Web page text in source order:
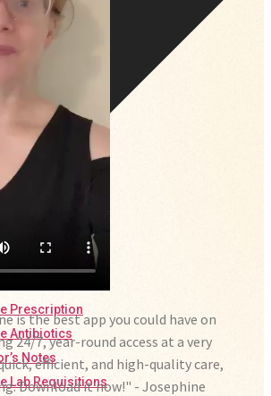
Prescription
Antibiotics
Notes
Lab Requisitions
is the best app you could have on
24/7, year-round access at a very
efficient, and high-quality care,
Download it now!" - Josephine